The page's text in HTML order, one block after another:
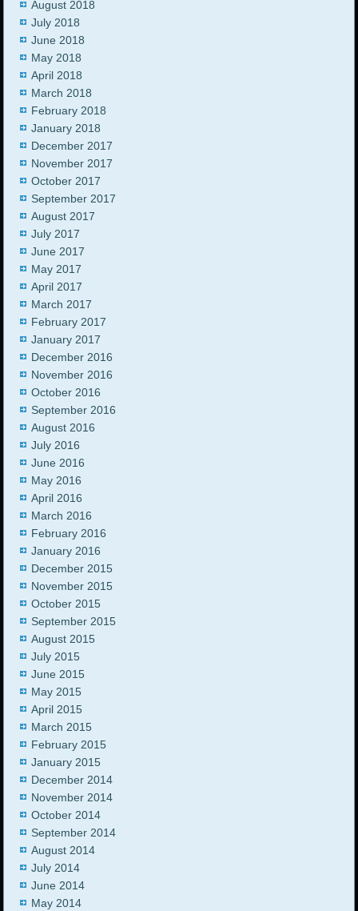
August 2018
July 2018
June 2018
May 2018
April 2018
March 2018
February 2018
January 2018
December 2017
November 2017
October 2017
September 2017
August 2017
July 2017
June 2017
May 2017
April 2017
March 2017
February 2017
January 2017
December 2016
November 2016
October 2016
September 2016
August 2016
July 2016
June 2016
May 2016
April 2016
March 2016
February 2016
January 2016
December 2015
November 2015
October 2015
September 2015
August 2015
July 2015
June 2015
May 2015
April 2015
March 2015
February 2015
January 2015
December 2014
November 2014
October 2014
September 2014
August 2014
July 2014
June 2014
May 2014